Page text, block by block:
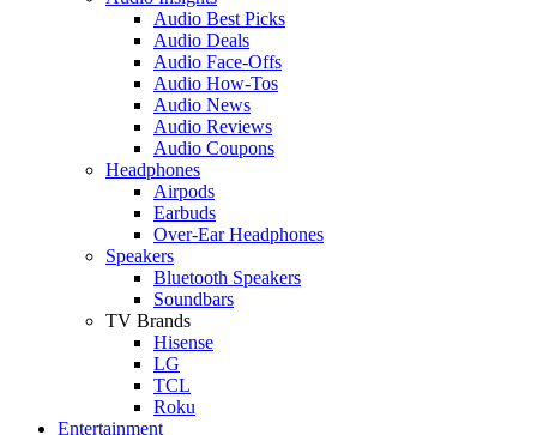
Audio Best Picks
Audio Deals
Audio Face-Offs
Audio How-Tos
Audio News
Audio Reviews
Audio Coupons
Headphones
Airpods
Earbuds
Over-Ear Headphones
Speakers
Bluetooth Speakers
Soundbars
TV Brands
Hisense
LG
TCL
Roku
Entertainment